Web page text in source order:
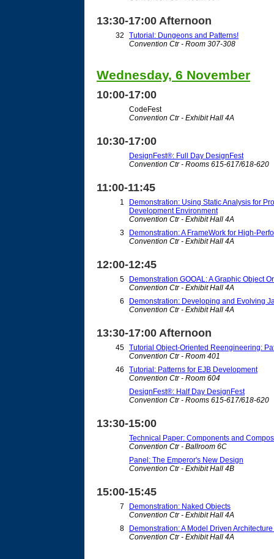
13:30-17:00 Afternoon
32
Tutorial: Dungeons and Patterns!
Convention Ctr - Room 307-308
Wednesday, 6 November
10:00-17:00
CodeFest
Convention Ctr - Exhibit Hall 4A
10:30-17:00
DesignFest®: Full Day DesignFest
Convention Ctr - Rooms 615-617/618-620
11:00-11:45
1
Demonstration: Using Static Analysis for
Development Environment
Convention Ctr - Exhibit Hall 4A
3
Demonstration: A FrameWork for High-
Convention Ctr - Exhibit Hall 4A
12:00-12:45
5
Demonstration GOOAL: A Graphic Object
Convention Ctr - Exhibit Hall 4A
6
Demonstration: Developing and Evolving
Convention Ctr - Exhibit Hall 4A
13:30-17:00 Afternoon
45 Tutorial Object-Oriented Reengineering:
Convention Ctr - Room 401
46
Tutorial: Patterns for EJB Development
Convention Ctr - Room 604
DesignFest®: Half Day DesignFest
Convention Ctr - Rooms 615-617/618-620
13:30-15:00
Technical Paper: Components and
Convention Ctr - Ballroom 6C
Panel: The Emperor's New Design
Convention Ctr - Exhibit Hall 4B
15:00-15:45
7
Demonstration: Naked Objects
Convention Ctr - Exhibit Hall 4A
8
Demonstration: A Model Driven
Convention Ctr - Exhibit Hall 4A